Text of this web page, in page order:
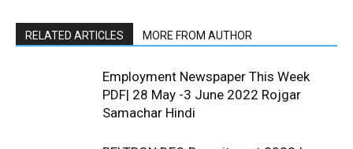
RELATED ARTICLES MORE FROM AUTHOR
Employment Newspaper This Week
PDF| 28 May -3 June 2022 Rojgar
Samachar Hindi